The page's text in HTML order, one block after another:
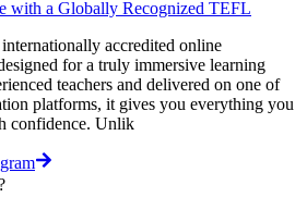
with a Globally Recognized TEFL
accredited online
for a truly immersive learning
teachers and delivered on one of
platforms, it gives you everything you
confidence. Unlik